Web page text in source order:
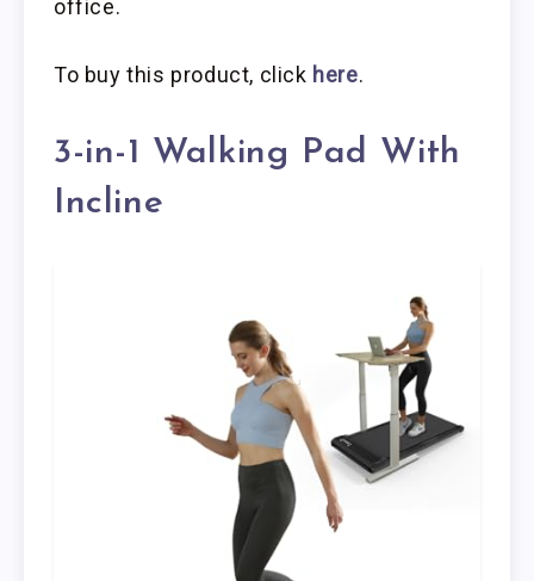
office.
To buy this product, click here.
3-in-1 Walking Pad With
Incline